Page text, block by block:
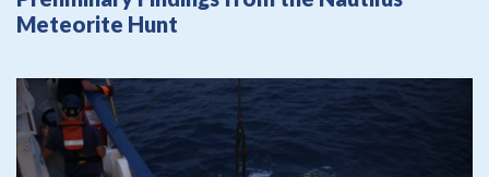
Meteorite Hunt